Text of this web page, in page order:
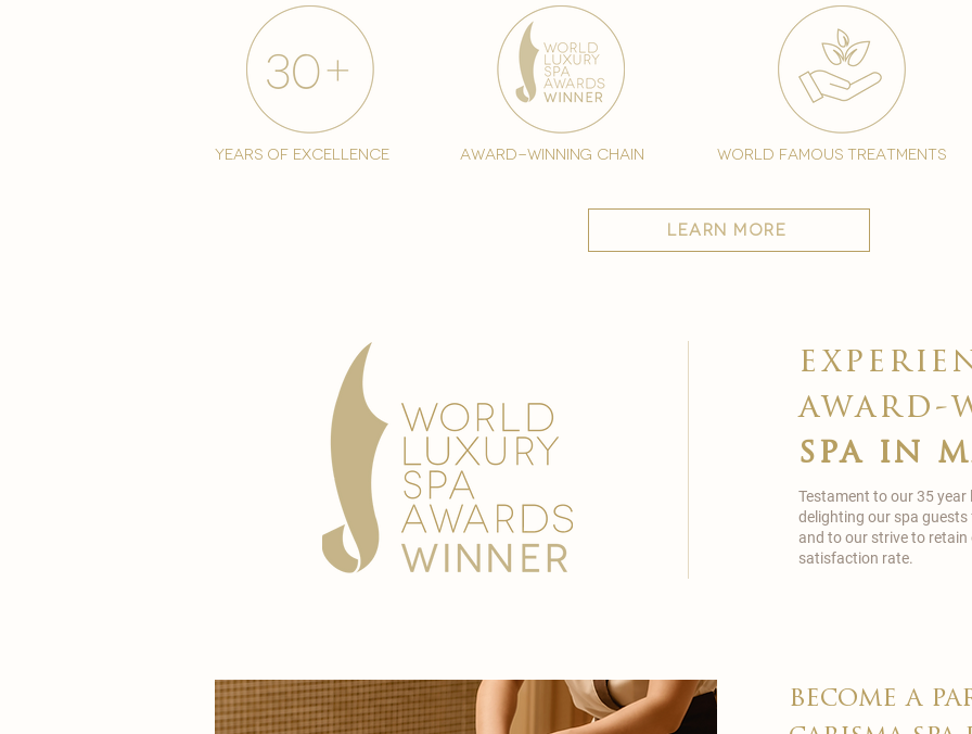
years of excellence award-winning chain world famous treatments
learn more
Testament to our 35
delighting our spa
and to our strive to retain
satisfaction rate.
award-
spa in
become a